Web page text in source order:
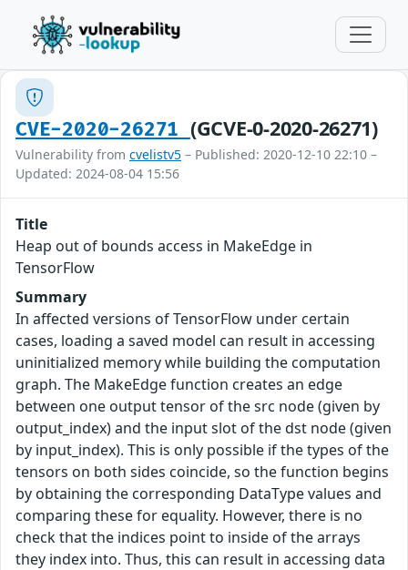
CVE-2020-26271 (GCVE-0-2020-26271)
Vulnerability from cvelistv5 – Published: 2020-12-10 22:10 –
Updated: 2024-08-04 15:56
Title
Heap out of bounds access in MakeEdge in
TensorFlow
Summary
In affected versions of TensorFlow under certain
cases, loading a saved model can result in accessing
uninitialized memory while building the computation
graph. The MakeEdge function creates an edge
between one output tensor of the src node (given by
output_index) and the input slot of the dst node (given
by input_index). This is only possible if the types of the
tensors on both sides coincide, so the function begins
by obtaining the corresponding DataType values and
comparing these for equality. However, there is no
check that the indices point to inside of the arrays
they index into. Thus, this can result in accessing data